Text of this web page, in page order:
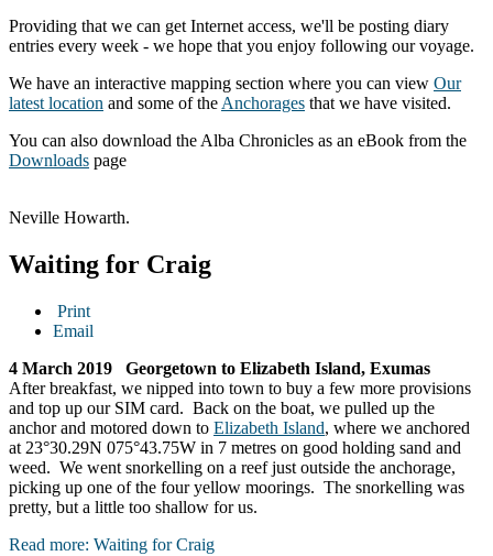
Providing that we can get Internet access, we'll be posting diary
entries every week - we hope that you enjoy following our voyage.
We have an interactive mapping section where you can view Our
latest location and some of the Anchorages that we have visited.
You can also download the Alba Chronicles as an eBook from the
Downloads page
Neville Howarth.
Waiting for Craig
Print
Email
4 March 2019 Georgetown to Elizabeth Island, Exumas
After breakfast, we nipped into town to buy a few more provisions
and top up our SIM card. Back on the boat, we pulled up the
anchor and motored down to Elizabeth Island, where we anchored
at 23°30.29N 075°43.75W in 7 metres on good holding sand and
weed. We went snorkelling on a reef just outside the anchorage,
picking up one of the four yellow moorings. The snorkelling was
pretty, but a little too shallow for us.
Read more: Waiting for Craig